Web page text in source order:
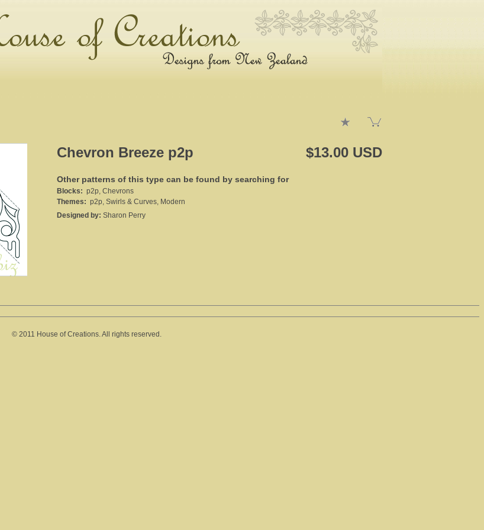
Chevron Breeze p2p $13.00 USD
Other patterns of this type can be found by searching for
Blocks: p2p, Chevrons
Themes: p2p, Swirls & Curves, Modern
Designed by: Sharon Perry
© 2011 House of Creations. All rights reserved.